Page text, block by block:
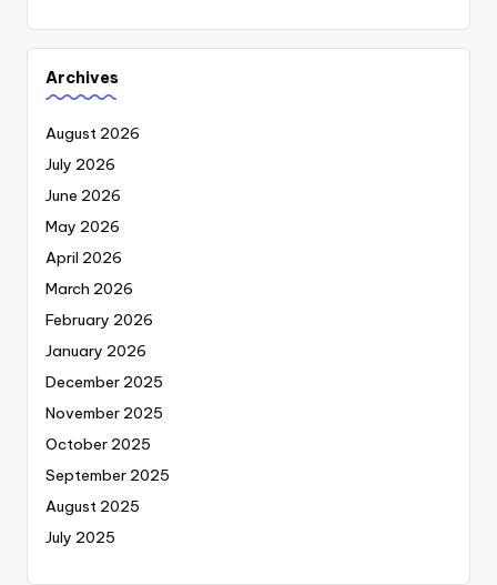
Archives
August 2026
July 2026
June 2026
May 2026
April 2026
March 2026
February 2026
January 2026
December 2025
November 2025
October 2025
September 2025
August 2025
July 2025